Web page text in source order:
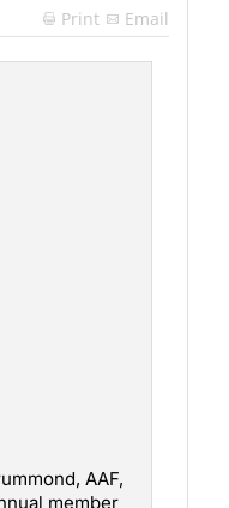
 Print Email
AAF,
member